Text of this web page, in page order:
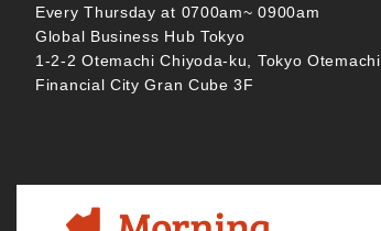
Every Thursday at 0700am~ 0900am
Global Business Hub Tokyo
1-2-2 Otemachi Chiyoda-ku, Tokyo Otemachi
Financial City Gran Cube 3F